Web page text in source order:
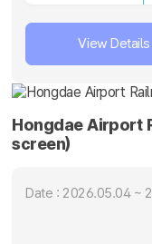
View Details
Hongdae Airport
screen)
Date : 2026.05.04 ~